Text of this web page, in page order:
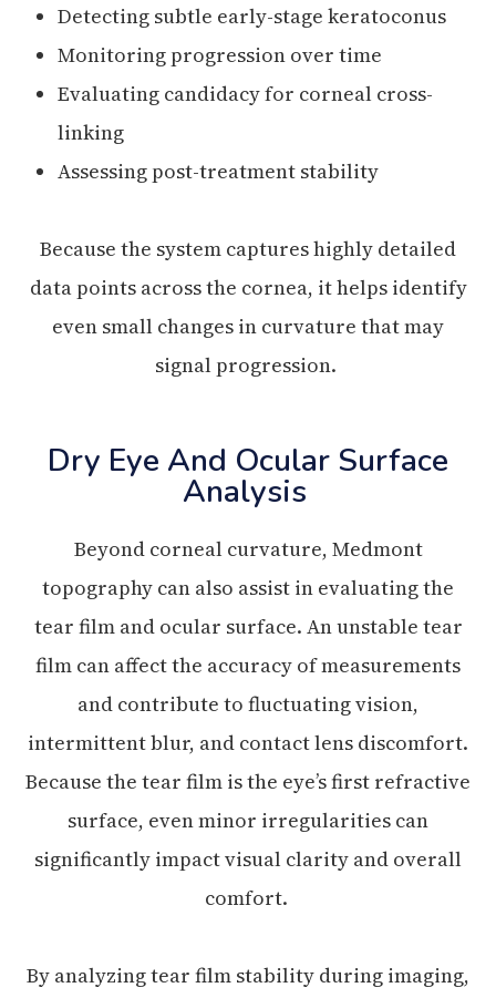
Detecting subtle early-stage keratoconus
Monitoring progression over time
Evaluating candidacy for corneal cross-
linking
Assessing post-treatment stability
Because the system captures highly detailed
data points across the cornea, it helps identify
even small changes in curvature that may
signal progression.
Dry Eye And Ocular Surface
Analysis
Beyond corneal curvature, Medmont
topography can also assist in evaluating the
tear film and ocular surface. An unstable tear
film can affect the accuracy of measurements
and contribute to fluctuating vision,
intermittent blur, and contact lens discomfort.
Because the tear film is the eye’s first refractive
surface, even minor irregularities can
significantly impact visual clarity and overall
comfort.
By analyzing tear film stability during imaging,